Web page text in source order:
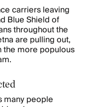
carriers leaving
Blue Shield of
throughout the
are pulling out,
the more populous
many people